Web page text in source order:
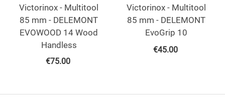
Victorinox - Multitool
85 mm - DELEMONT
EVOWOOD 14 Wood
Handless
€75.00
Victorinox - Multitool
85 mm - DELEMONT
EvoGrip 10
€45.00